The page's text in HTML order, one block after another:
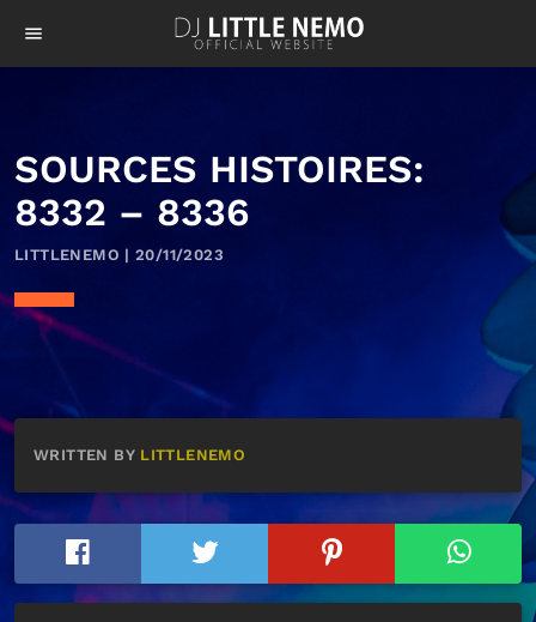
menu
SOURCES HISTOIRES:
8332 – 8336
LITTLENEMO | 20/11/2023
WRITTEN BY LITTLENEMO